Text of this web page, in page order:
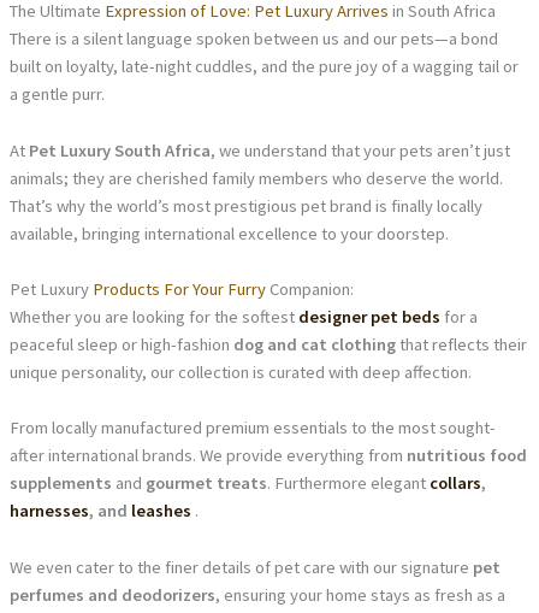
The Ultimate Expression of Love: Pet Luxury Arrives in South Africa
There is a silent language spoken between us and our pets—a bond
built on loyalty, late-night cuddles, and the pure joy of a wagging tail or
a gentle purr.
At Pet Luxury South Africa, we understand that your pets aren’t just
animals; they are cherished family members who deserve the world.
That’s why the world’s most prestigious pet brand is finally locally
available, bringing international excellence to your doorstep.
Pet Luxury Products For Your Furry Companion:
Whether you are looking for the softest designer pet beds for a
peaceful sleep or high-fashion dog and cat clothingthat reflects their
unique personality, our collection is curated with deep affection.
From locally manufactured premium essentials to the most sought-
after international brands. We provide everything from nutritious food
supplements and gourmet treats. Furthermore elegant collars,
harnesses, and leashes .
We even cater to the finer details of pet care with our signature pet
perfumes and deodorizers, ensuring your home stays as fresh as a